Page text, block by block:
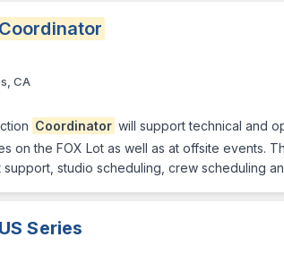
Coordinator
CA
Coordinator will support technical and
on the FOX Lot as well as at offsite events.
studio scheduling, crew scheduling
Series